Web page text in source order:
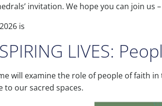
invitation. We hope you can join us
is
LIVES:
will examine the role of people of faith
to our sacred spaces.